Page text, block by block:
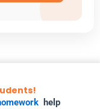
help